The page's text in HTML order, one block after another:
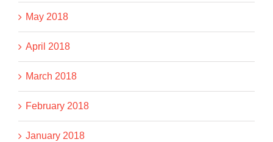
May 2018
April 2018
March 2018
February 2018
January 2018